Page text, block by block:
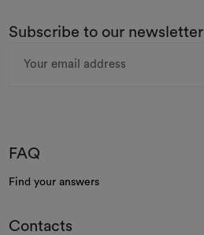
Subscribe to our newsletter
Address
FAQ
Find your answers
Contacts